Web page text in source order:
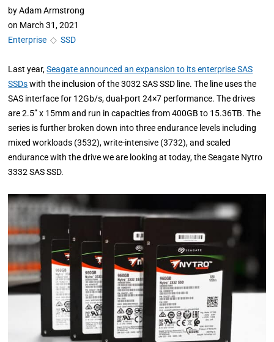
by Adam Armstrong
on March 31, 2021
Enterprise ◇SSD
Last year,Seagate announced an expansion to its enterprise SAS
SSDswith the inclusion of the 3032 SAS SSD line. The line uses the
SAS interface for 12Gb/s, dual-port 24×7 performance. The drives
are 2.5” x 15mm and run in capacities from 400GB to 15.36TB. The
series is further broken down into three endurance levels including
mixed workloads (3532), write-intensive (3732), and scaled
endurance with the drive we are looking at today, the Seagate Nytro
3332 SAS SSD.